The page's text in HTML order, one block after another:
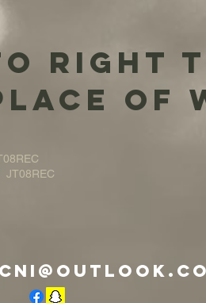
to right
of
JT08REC